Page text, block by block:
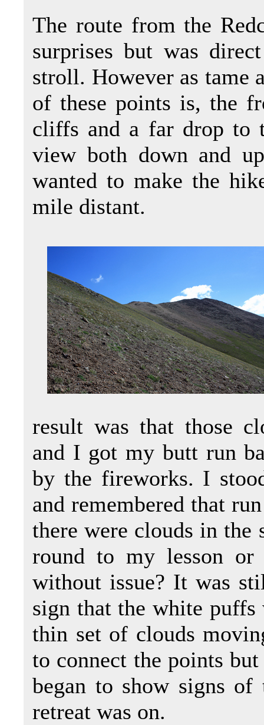
The route from the
surprises but was
stroll. However as tame
of these points is, the
cliffs and a far drop to
view both down and
wanted to make the
mile distant.
result was that those
and I got my butt run
by the fireworks. I
and remembered that
there were clouds in the
round to my lesson
without issue? It was
sign that the white
thin set of clouds
to connect the points
began to show signs
retreat was on.